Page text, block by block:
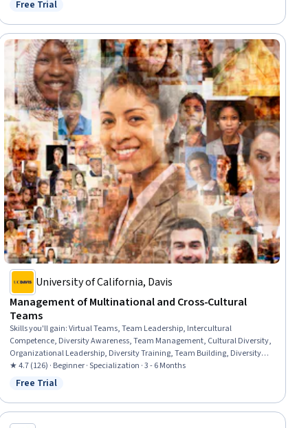
Leadership, Workplace inclusivity, Human Resources Management and
Planning, Diversity Awareness, Diversity Programs
Status: Free Trial
Free Trial
University of California, Davis
Management of Multinational and Cross-Cultural
Teams
Skills you'll gain:Virtual Teams, Team Leadership, Intercultural
Competence, Diversity Awareness, Team Management, Cultural Diversity,
Organizational Leadership, Diversity Training, Team Building, Diversity
and Inclusion, Rapport Building, Cultural Sensitivity, Leadership,
Leadership and Management, Cultural Responsiveness, Leadership
Collaboration, Interpersonal Communications
★ 4.7 (126) · Beginner · Specialization · 3 - 6 Months
Status: Free Trial
Free Trial